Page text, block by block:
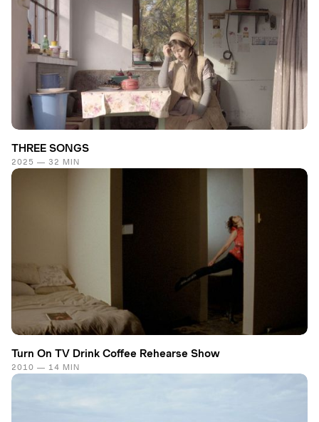
THREE SONGS
2025 — 32 MIN
Turn On TV Drink Coffee Rehearse Show
2010 — 14 MIN